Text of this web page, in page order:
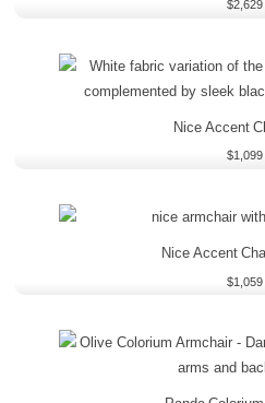
$2,629
Nice Accent
$1,099
Nice Accent
$1,059